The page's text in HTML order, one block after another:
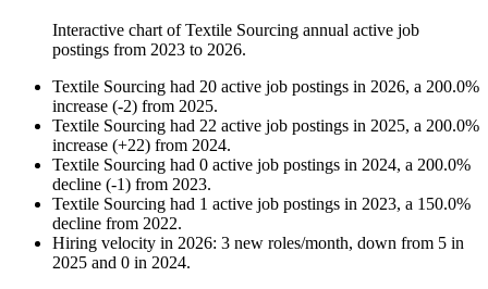
Interactive chart ofTextile Sourcing annual active job
postings from 2023 to 2026.
Textile Sourcing had 20 active job postings in 2026, a 200.0%
increase (-2) from 2025.
Textile Sourcing had 22 active job postings in 2025, a 200.0%
increase (+22) from 2024.
Textile Sourcing had 0 active job postings in 2024, a 200.0%
decline (-1) from 2023.
Textile Sourcing had 1 active job postings in 2023, a 150.0%
decline from 2022.
Hiring velocity in 2026: 3 new roles/month, down from 5 in
2025 and 0 in 2024.